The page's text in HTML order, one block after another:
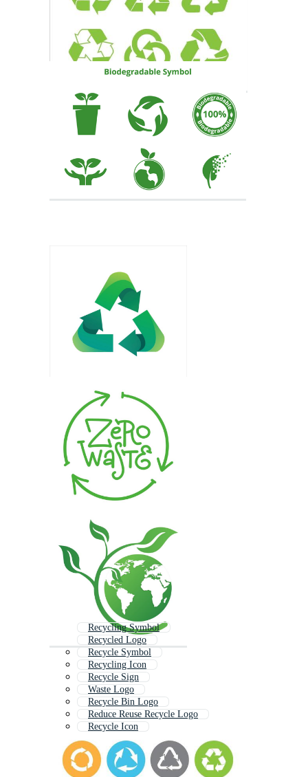
Recycling Symbol
Recycled Logo
Recycle Symbol
Recycling Icon
Recycle Sign
Waste Logo
Recycle Bin Logo
Reduce Reuse Recycle Logo
Recycle Icon
Sustainable Logo
Environmental Logo
Reuse Logo